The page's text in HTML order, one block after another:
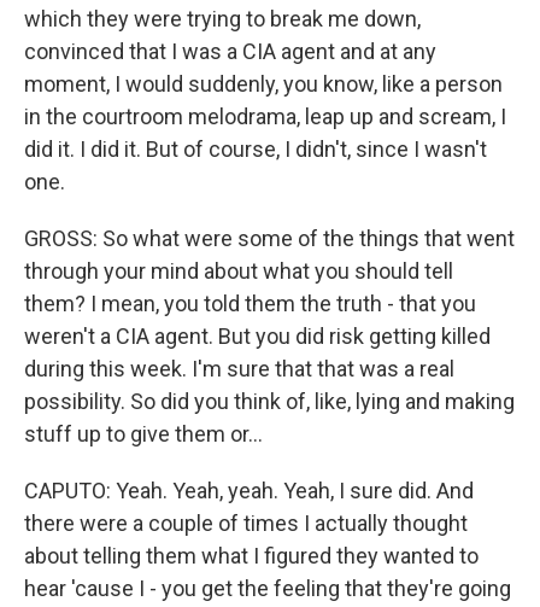
which they were trying to break me down,
convinced that I was a CIA agent and at any
moment, I would suddenly, you know, like a person
in the courtroom melodrama, leap up and scream, I
did it. I did it. But of course, I didn't, since I wasn't
one.
GROSS: So what were some of the things that went
through your mind about what you should tell
them? I mean, you told them the truth - that you
weren't a CIA agent. But you did risk getting killed
during this week. I'm sure that that was a real
possibility. So did you think of, like, lying and making
stuff up to give them or...
CAPUTO: Yeah. Yeah, yeah. Yeah, I sure did. And
there were a couple of times I actually thought
about telling them what I figured they wanted to
hear 'cause I - you get the feeling that they're going